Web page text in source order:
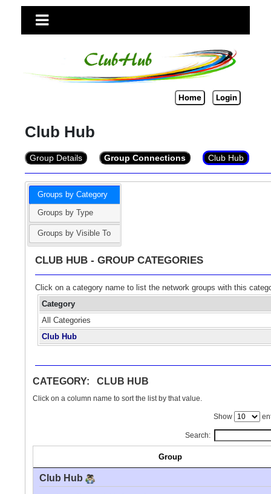
Home Login
Club Hub
Group Details Group Connections Club Hub
Groups by Category
Groups by Type
Groups by Visible To
CLUB HUB - GROUP CATEGORIES
Click on a category name to list the network groups with this
Category
All Categories
Club Hub
CATEGORY: CLUB HUB
Click on a column name to sort the list by that value.
Show
Search:
Group
Club Hub